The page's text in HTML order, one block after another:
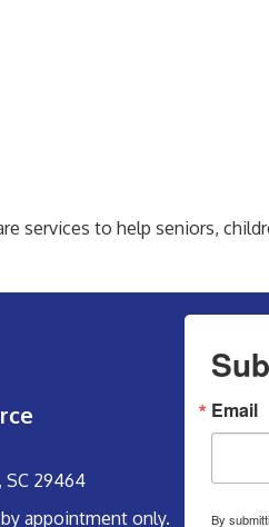
services to help seniors,
SC 29464
appointment only.
Email
By